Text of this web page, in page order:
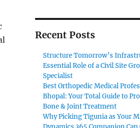
Recent Posts
Structure Tomorrow’s
Essential Role of a Civil Site
Specialist
Best Orthopedic Medical
Bhopal: Your Total Guide to
Bone & Joint Treatment
Why Picking Tigunia as Your